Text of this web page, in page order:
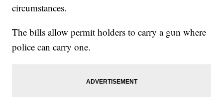
circumstances.
The bills allow permit holders to carry a gun where
police can carry one.